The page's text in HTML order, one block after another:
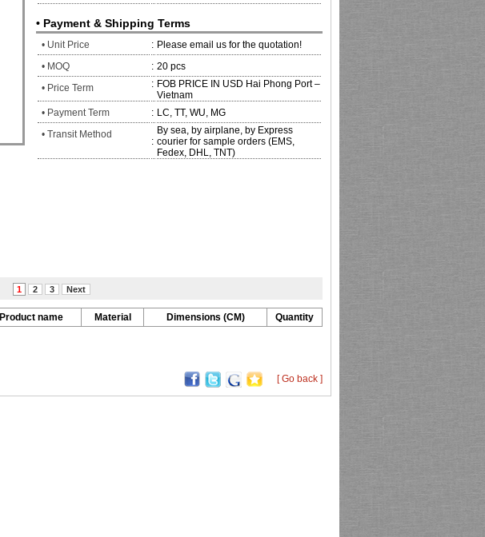
• Payment & Shipping Terms
• Unit Price : Please email us for the quotation!
• MOQ
: 20 pcs
• Price Term
: FOB PRICE IN USD Hai Phong Port –
Vietnam
• Payment Term
: LC, TT, WU, MG
• Transit Method
:
By sea, by airplane, by Express
courier for sample orders (EMS,
Fedex, DHL, TNT)
1 2 3 Next
Product name Material Dimensions (CM) Quantity
[ Go back ]